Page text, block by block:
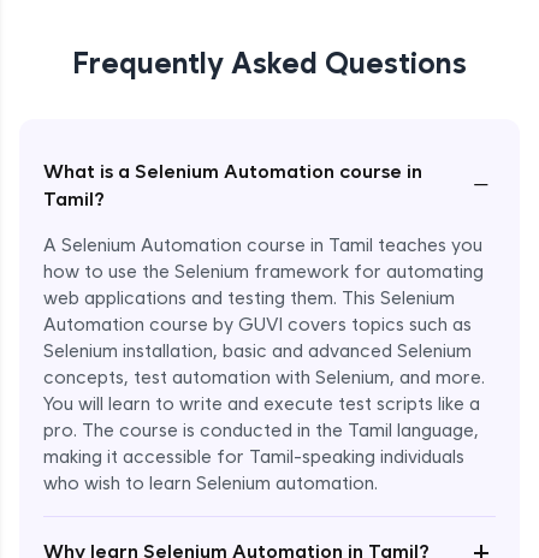
Frequently Asked Questions
What is a Selenium Automation course in
Tamil?
−
A Selenium Automation course in Tamil teaches you
how to use the Selenium framework for automating
web applications and testing them. This Selenium
Automation course by GUVI covers topics such as
Selenium installation, basic and advanced Selenium
concepts, test automation with Selenium, and more.
You will learn to write and execute test scripts like a
pro. The course is conducted in the Tamil language,
making it accessible for Tamil-speaking individuals
who wish to learn Selenium automation.
Why learn Selenium Automation in Tamil? +
Enroll Now - ₹undefined